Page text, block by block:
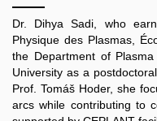
Dr. Dihya Sadi, who
Physique des Plasmas,
the Department of
University as a
Prof. Tomáš Hoder, she
arcs while contributing to